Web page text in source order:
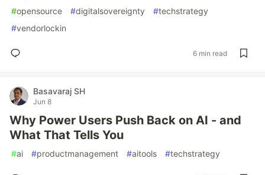
#opensource #digitalsovereignty #techstrategy
#vendorlockin
6 min read
Basavaraj SH
Jun 8
Why Power Users Push Back on AI - and
What That Tells You
#ai #productmanagement #aitools #techstrategy